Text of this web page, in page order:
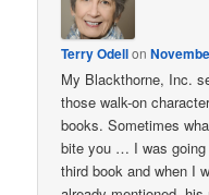
Terry Odellon
My Blackthorne, Inc.
those walk-on
books. Sometimes
bite you … I was going
third book and when I